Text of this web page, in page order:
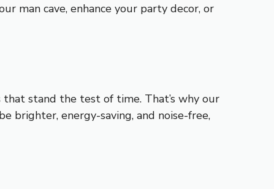
man cave, enhance your party decor, or
stand the test of time. That’s why our
brighter, energy-saving, and noise-free,